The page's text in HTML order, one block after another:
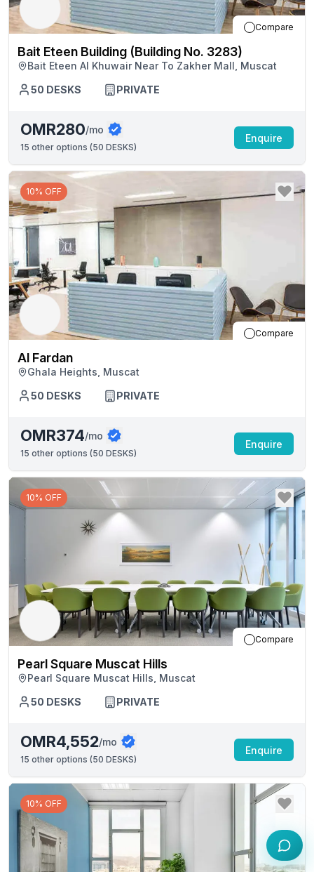
Compare
Bait Eteen Building (Building No. 3283)
Bait Eteen Al Khuwair Near To Zakher Mall, Muscat
50 DESKS PRIVATE
OMR280/mo
15 other options (50 DESKS)
Enquire
10% OFF
Compare
Al Fardan
Ghala Heights, Muscat
50 DESKS PRIVATE
OMR374/mo
15 other options (50 DESKS)
Enquire
10% OFF
Compare
Pearl Square Muscat Hills
Pearl Square Muscat Hills, Muscat
50 DESKS PRIVATE
OMR4,552/mo
15 other options (50 DESKS)
Enquire
10% OFF